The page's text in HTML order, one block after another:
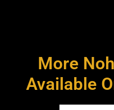
More
Available